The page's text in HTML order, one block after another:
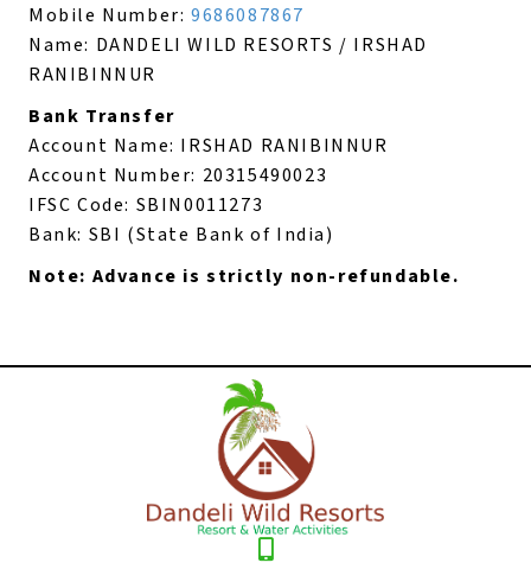
Mobile Number: 9686087867
Name: DANDELI WILD RESORTS / IRSHAD
RANIBINNUR
Bank Transfer
Account Name: IRSHAD RANIBINNUR
Account Number: 20315490023
IFSC Code: SBIN0011273
Bank: SBI (State Bank of India)
Note: Advance is strictly non-refundable.